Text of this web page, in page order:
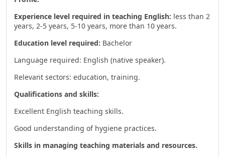
Experience level required in teaching English: less than 2
years, 2-5 years, 5-10 years, more than 10 years.
Education level required: Bachelor
Language required: English (native speaker).
Relevant sectors: education, training.
Qualifications and skills:
Excellent English teaching skills.
Good understanding of hygiene practices.
Skills in managing teaching materials and resources.